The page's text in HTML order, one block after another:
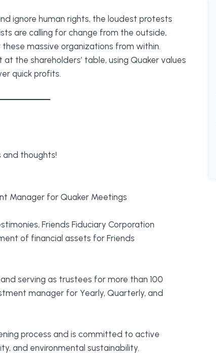
ignore human rights, the loudest protests
are calling for change from the outside,
massive organizations from within.
the shareholders’ table, using Quaker values
quick profits.
and thoughts!
Manager for Quaker Meetings
Friends Fiduciary Corporation
of financial assets for Friends
serving as trustees for more than 100
manager for Yearly, Quarterly, and
process and is committed to active
and environmental sustainability.